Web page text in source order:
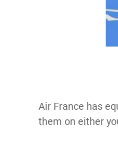
Air France has
them on either